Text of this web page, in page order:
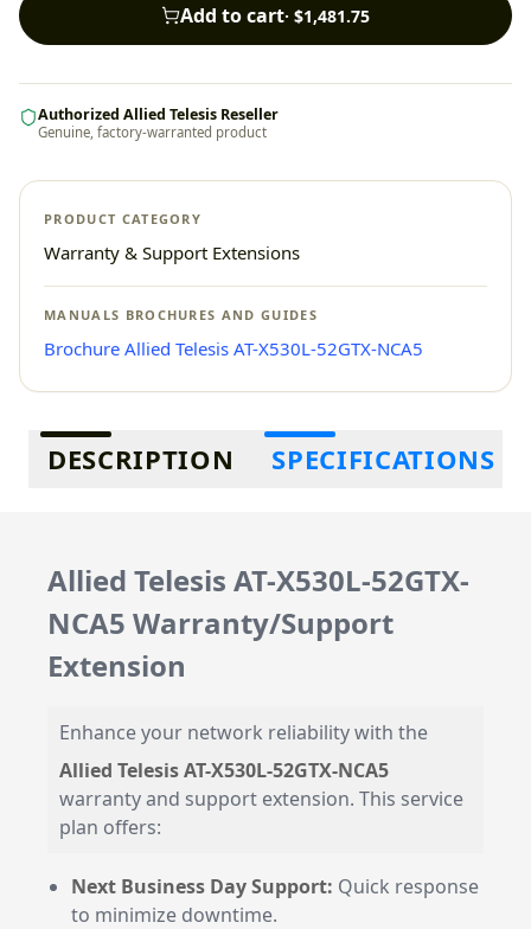
Add to cart· $1,481.75
Authorized Allied Telesis Reseller
Genuine, factory-warranted product
PRODUCT CATEGORY
Warranty & Support Extensions
MANUALS BROCHURES AND GUIDES
Brochure Allied Telesis AT-X530L-52GTX-NCA5
Additional information
DESCRIPTION SPECIFICATIONS
Allied Telesis AT-X530L-52GTX-
NCA5 Warranty/Support
Extension
Enhance your network reliability with the
Allied Telesis AT-X530L-52GTX-NCA5
warranty and support extension. This service
plan offers:
Next Business Day Support: Quick response
to minimize downtime.